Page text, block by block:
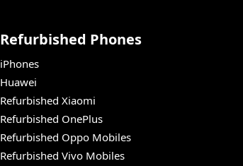
Refurbished Phones
iPhones
Huawei
Refurbished Xiaomi
Refurbished OnePlus
Refurbished Oppo Mobiles
Refurbished Vivo Mobiles